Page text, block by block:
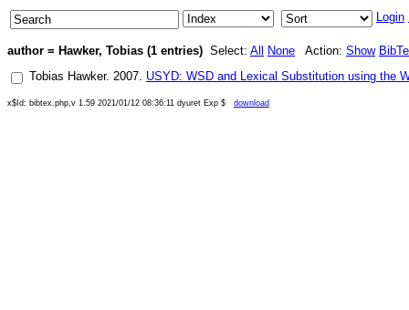
Login
author = Hawker, Tobias (1 entries) Select: All None Action: Show
Tobias Hawker. 2007. USYD: WSD and Lexical Substitution using the
x$Id: bibtex.php,v 1.59 2021/01/12 08:36:11 dyuret Exp $ download